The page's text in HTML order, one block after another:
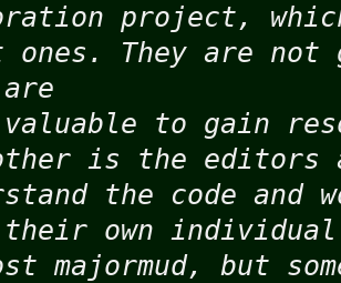
project,
They are not
to gain
is the editors
the code and
their own
majormud, but